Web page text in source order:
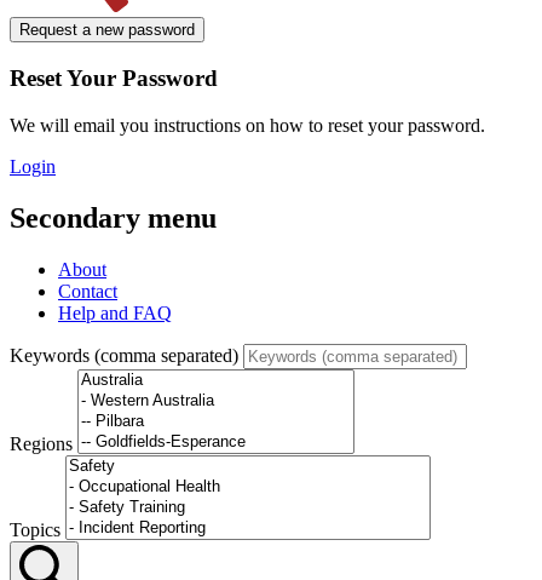
Request a new password
Reset Your Password
We will email you instructions on how to reset your password.
Login
Secondary menu
About
Contact
Help and FAQ
Keywords (comma separated)
Regions
Topics